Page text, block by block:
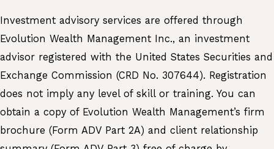
Investment advisory services are offered through
Evolution Wealth Management Inc., an investment
advisor registered with the United States Securities and
Exchange Commission (CRD No. 307644). Registration
does not imply any level of skill or training. You can
obtain a copy of Evolution Wealth Management’s firm
brochure (Form ADV Part 2A) and client relationship